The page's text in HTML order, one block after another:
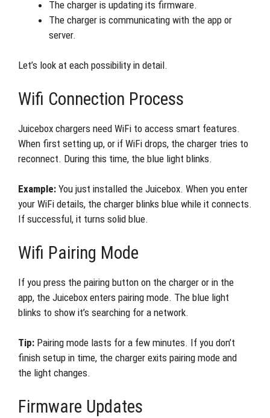
The charger is updating its firmware.
The charger is communicating with the app or
server.
Let’s look at each possibility in detail.
Wifi Connection Process
Juicebox chargers need WiFi to access smart features.
When first setting up, or if WiFi drops, the charger tries to
reconnect. During this time, the blue light blinks.
Example: You just installed the Juicebox. When you enter
your WiFi details, the charger blinks blue while it connects.
If successful, it turns solid blue.
Wifi Pairing Mode
If you press the pairing button on the charger or in the
app, the Juicebox enters pairing mode. The blue light
blinks to show it’s searching for a network.
Tip: Pairing mode lasts for a few minutes. If you don’t
finish setup in time, the charger exits pairing mode and
the light changes.
Firmware Updates